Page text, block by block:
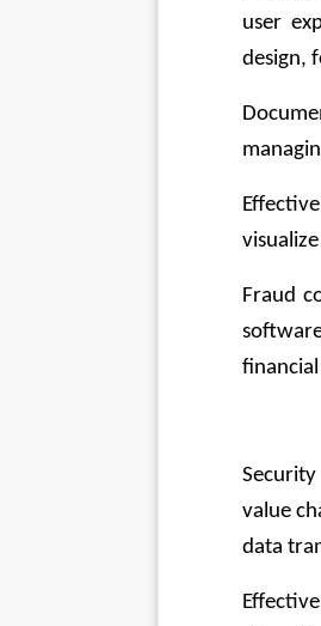
user
design,
Fraud
value
data